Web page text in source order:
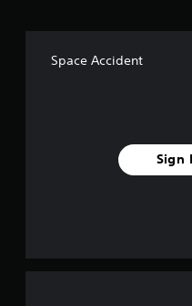
Space Accident
Sign